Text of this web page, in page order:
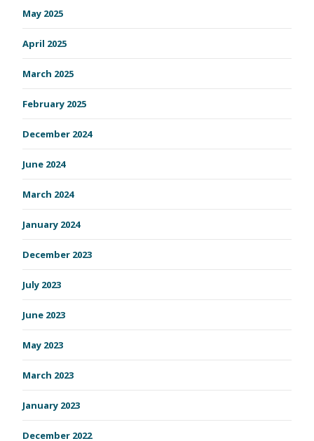
May 2025
April 2025
March 2025
February 2025
December 2024
June 2024
March 2024
January 2024
December 2023
July 2023
June 2023
May 2023
March 2023
January 2023
December 2022